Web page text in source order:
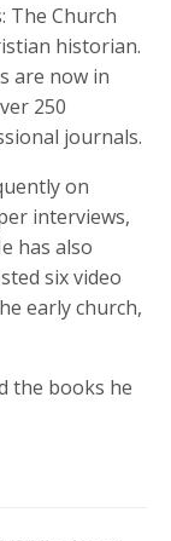
The Church
historian.
are now in
250
journals.
on
interviews,
has also
six video
early church,
the books he